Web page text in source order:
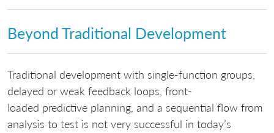
Beyond Traditional Development
Traditional development with single-function groups,
delayed or weak feedback loops, front-
loaded predictive planning, and a sequential flow from
analysis to test is not very successful in today’s